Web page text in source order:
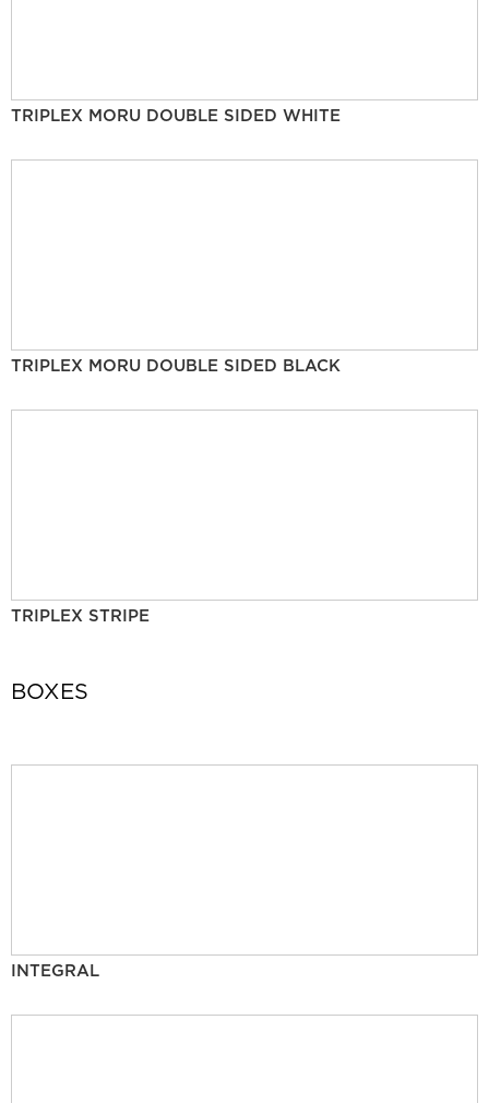
TRIPLEX MORU DOUBLE SIDED WHITE
TRIPLEX MORU DOUBLE SIDED BLACK
TRIPLEX STRIPE
BOXES
INTEGRAL